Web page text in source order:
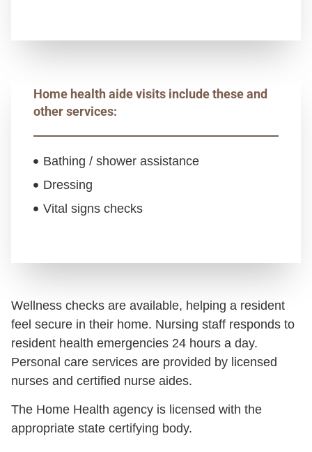
Home health aide visits include these and
other services:
Bathing / shower assistance
Dressing
Vital signs checks
Wellness checks are available, helping a resident
feel secure in their home. Nursing staff responds to
resident health emergencies 24 hours a day.
Personal care services are provided by licensed
nurses and certified nurse aides.
The Home Health agency is licensed with the
appropriate state certifying body.